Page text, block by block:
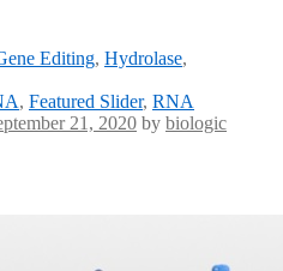
Editing, Hydrolase,
, Featured Slider, RNA
21, 2020 by biologic